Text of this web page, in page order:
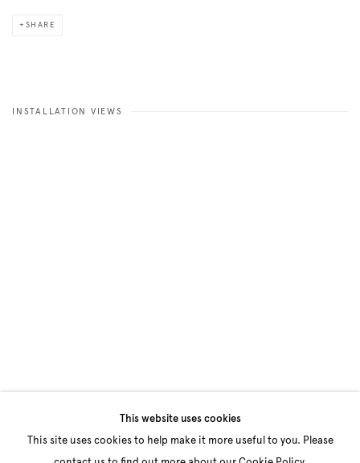
SHARE
INSTALLATION VIEWS
This website uses cookies
This site uses cookies to help make it more useful to you. Please